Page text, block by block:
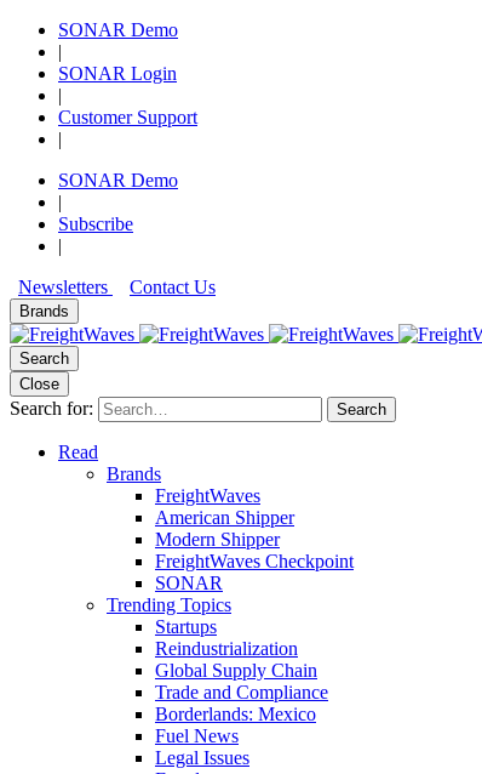
SONAR Demo
|
SONAR Login
|
Customer Support
|
SONAR Demo
|
Subscribe
|
Newsletters
Contact Us
Brands
Search
Close
Search for: Search
Read
Brands
FreightWaves
American Shipper
Modern Shipper
FreightWaves Checkpoint
SONAR
Trending Topics
Startups
Reindustrialization
Global Supply Chain
Trade and Compliance
Borderlands: Mexico
Fuel News
Legal Issues